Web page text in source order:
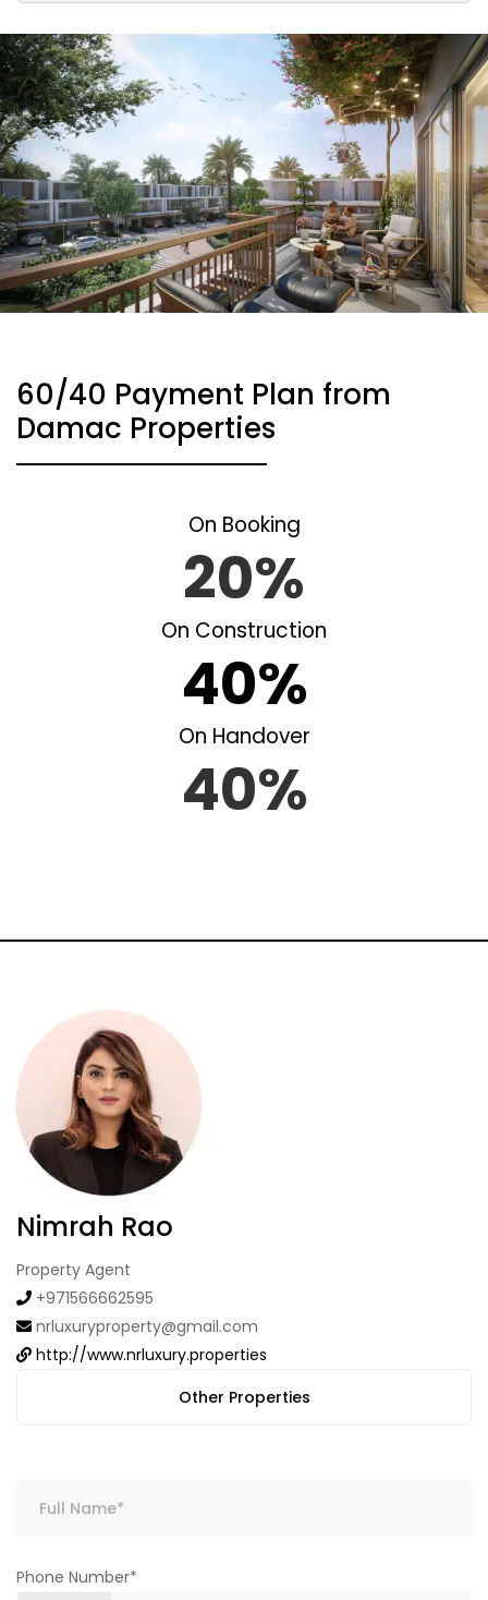
60/40 Payment Plan from
Damac Properties
On Booking
20%
On Construction
40%
On Handover
40%
Nimrah Rao
Property Agent
+971566662595
nrluxuryproperty@gmail.com
http://www.nrluxury.properties
Other Properties
Phone Number*